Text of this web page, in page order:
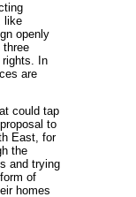
like
openly
three
rights. In
are
could tap
to
East, for
the
and trying
of
homes